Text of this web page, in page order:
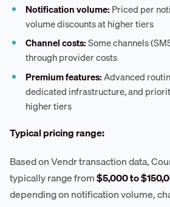
Notification volume: Priced per
volume discounts at higher tiers
Channel costs:Some channels
through provider costs
Premium features:Advanced
dedicated infrastructure, and
higher tiers
Typical pricing range:
Based on Vendr transaction data,
typically range from$5,000 to
depending on notification volume,